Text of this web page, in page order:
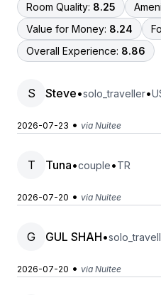
Room Quality: 8.25
Value for Money: 8.24
Overall Experience: 8.86
S Steve•solo_traveller•
2026-07-23 • via Nuitee
T Tuna•couple•TR
2026-07-20 • via Nuitee
G GUL SHAH•
2026-07-20 • via Nuitee